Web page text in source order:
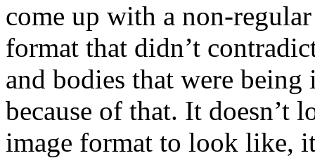
come up with a non-
format that didn’t
and bodies that were
because of that. It doesn’t
image format to look like,